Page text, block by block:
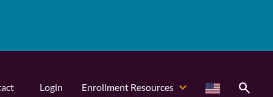
Login Enrollment Resources search